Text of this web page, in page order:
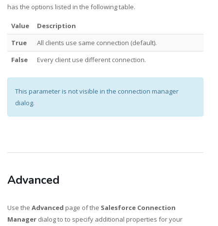
has the options listed in the following table.
Value
Description
True
All clients use same connection (default).
False
Every client use different connection.
This parameter is not visible in the connection manager
dialog.
Advanced
Use the Advanced page of the Salesforce Connection
Manager dialog to to specify additional properties for your